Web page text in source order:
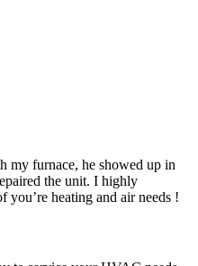
my furnace, he showed up in
the unit. I highly
heating and air needs !